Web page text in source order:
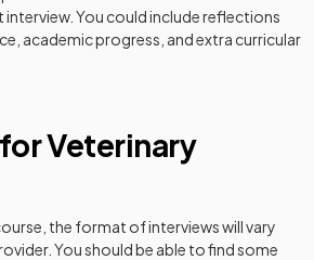
You could include reflections
academic progress, and extra curricular
Veterinary
the format of interviews will vary
You should be able to find some